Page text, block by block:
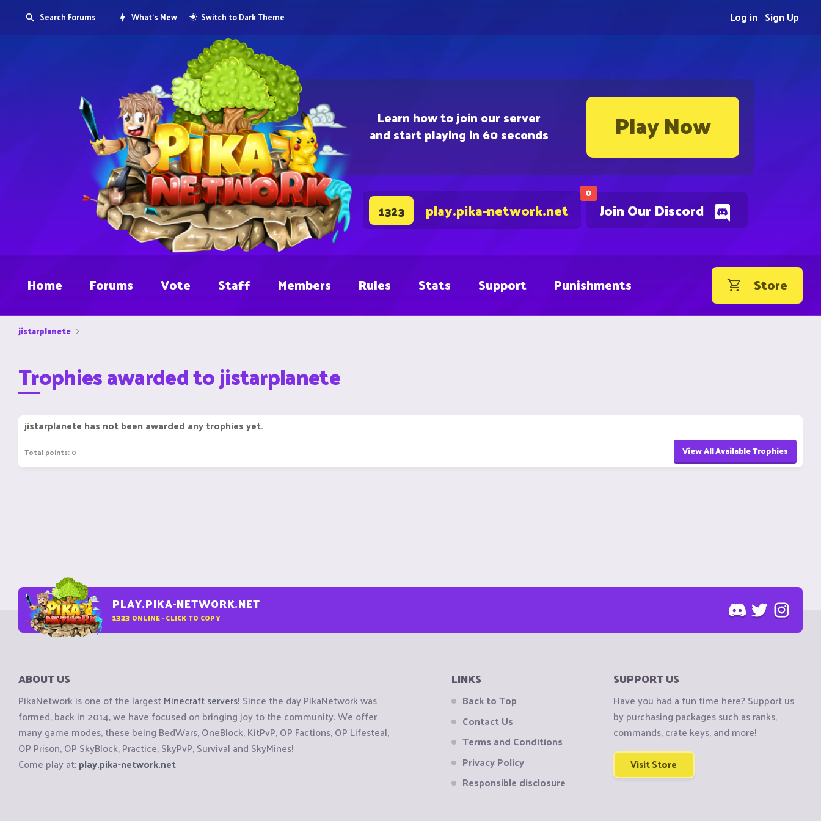
Learn how to join our server
and start playing in 60 seconds Play Now
0
Join Our Discord
1323 play.pika-network.net
Search Forums What's New Switch to Dark Theme Sign Up
Log in
Home Forums Vote Staff Members Rules Stats Support Punishments Store
jistarplanete
Trophies awarded to jistarplanete
jistarplanete has not been awarded any trophies yet.
Total points: 0 View All Available Trophies
PLAY.PIKA-NETWORK.NET
1323 ONLINE - CLICK TO COPY
ABOUT US
PikaNetwork is one of the largestMinecraft servers! Since the day PikaNetwork was
formed, back in 2014, we have focused on bringing joy to the community. We offer
many game modes, these being BedWars, OneBlock, KitPvP, OP Factions, OP Lifesteal,
OP Prison, OP SkyBlock, Practice, SkyPvP, Survival and SkyMines!
Come play at:play.pika-network.net
LINKS
Back to Top
Contact Us
Terms and Conditions
Privacy Policy
Responsible disclosure
SUPPORT US
Have you had a fun time here? Support us
by purchasing packages such as ranks,
commands, crate keys, and more!
Visit Store